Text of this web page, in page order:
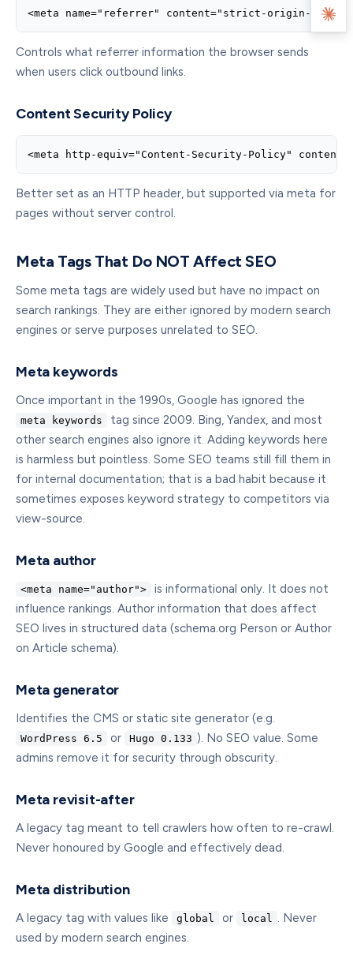
<meta name="referrer" content="strict-origin-when-
Controls what referrer information the browser sends
when users click outbound links.
Content Security Policy
<meta http-equiv="Content-Security-Policy"
Better set as an HTTP header, but supported via meta for
pages without server control.
Meta Tags That Do NOT Affect SEO
Some meta tags are widely used but have no impact on
search rankings. They are either ignored by modern search
engines or serve purposes unrelated to SEO.
Meta keywords
Once important in the 1990s, Google has ignored the
meta keywords
tag since 2009. Bing, Yandex, and most
other search engines also ignore it. Adding keywords here
is harmless but pointless. Some SEO teams still fill them in
for internal documentation; that is a bad habit because it
sometimes exposes keyword strategy to competitors via
view-source.
Meta author
<meta name="author">
is informational only. It does not
influence rankings. Author information that does affect
SEO lives in structured data (schema.org Person or Author
on Article schema).
Meta generator
Identifies the CMS or static site generator (e.g.
WordPress 6.5 or Hugo 0.133 ). No SEO value. Some
admins remove it for security through obscurity.
Meta revisit-after
A legacy tag meant to tell crawlers how often to re-crawl.
Never honoured by Google and effectively dead.
Meta distribution
A legacy tag with values like global or local . Never
used by modern search engines.